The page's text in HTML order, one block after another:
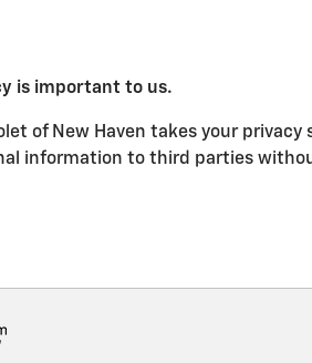
is important to us.
of New Haven takes your privacy
information to third parties